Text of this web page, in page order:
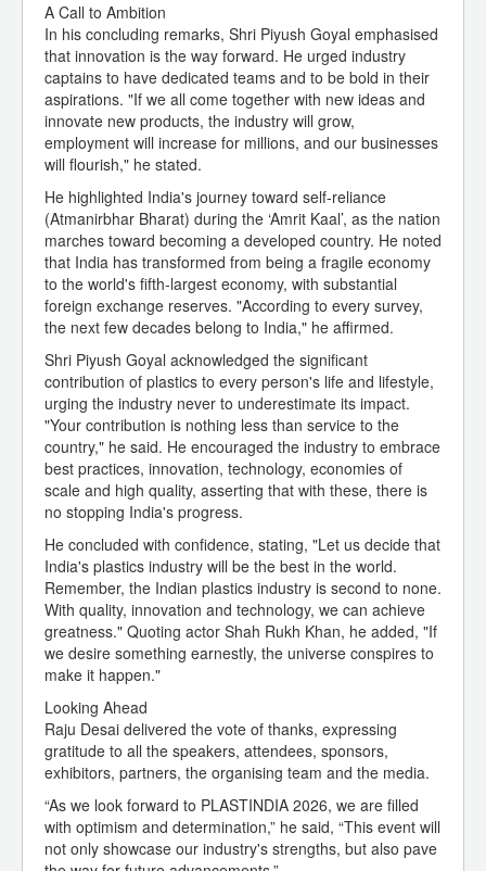
A Call to Ambition
In his concluding remarks, Shri Piyush Goyal emphasised
that innovation is the way forward. He urged industry
captains to have dedicated teams and to be bold in their
aspirations. "If we all come together with new ideas and
innovate new products, the industry will grow,
employment will increase for millions, and our businesses
will flourish," he stated.
He highlighted India's journey toward self-reliance
(Atmanirbhar Bharat) during the ‘Amrit Kaal’, as the nation
marches toward becoming a developed country. He noted
that India has transformed from being a fragile economy
to the world's fifth-largest economy, with substantial
foreign exchange reserves. "According to every survey,
the next few decades belong to India," he affirmed.
Shri Piyush Goyal acknowledged the significant
contribution of plastics to every person's life and lifestyle,
urging the industry never to underestimate its impact.
"Your contribution is nothing less than service to the
country," he said. He encouraged the industry to embrace
best practices, innovation, technology, economies of
scale and high quality, asserting that with these, there is
no stopping India's progress.
He concluded with confidence, stating, "Let us decide that
India's plastics industry will be the best in the world.
Remember, the Indian plastics industry is second to none.
With quality, innovation and technology, we can achieve
greatness." Quoting actor Shah Rukh Khan, he added, "If
we desire something earnestly, the universe conspires to
make it happen."
Looking Ahead
Raju Desai delivered the vote of thanks, expressing
gratitude to all the speakers, attendees, sponsors,
exhibitors, partners, the organising team and the media.
“As we look forward to PLASTINDIA 2026, we are filled
with optimism and determination,” he said, “This event will
not only showcase our industry's strengths, but also pave